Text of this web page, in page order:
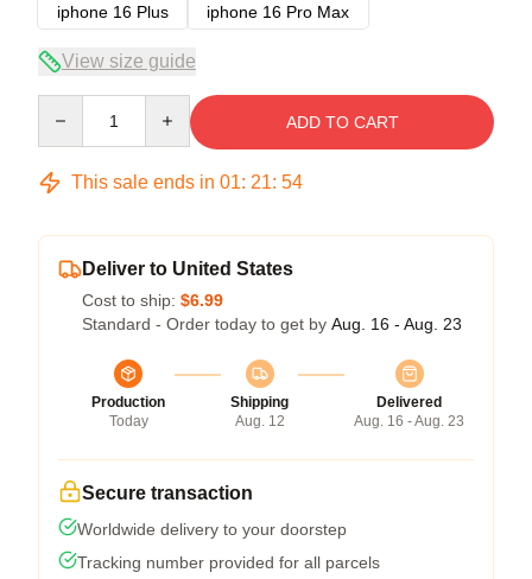
iphone 16 Plus
iphone 16 Pro Max
View size guide
ADD TO CART
This sale ends in 01: 21: 54
Deliver to United States
Cost to ship: $6.99
Standard - Order today to get by Aug. 16 - Aug. 23
Production
Today
Shipping
Aug. 12
Delivered
Aug. 16 - Aug. 23
Secure transaction
Worldwide delivery to your doorstep
Tracking number provided for all parcels